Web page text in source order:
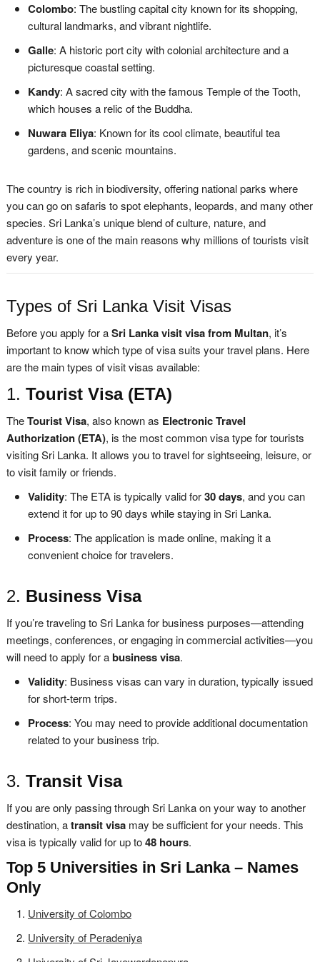
Colombo: The bustling capital city known for its shopping,
cultural landmarks, and vibrant nightlife.
Galle: A historic port city with colonial architecture and a
picturesque coastal setting.
Kandy: A sacred city with the famous Temple of the Tooth,
which houses a relic of the Buddha.
Nuwara Eliya: Known for its cool climate, beautiful tea
gardens, and scenic mountains.
The country is rich in biodiversity, offering national parks where
you can go on safaris to spot elephants, leopards, and many other
species. Sri Lanka’s unique blend of culture, nature, and
adventure is one of the main reasons why millions of tourists visit
every year.
Types of Sri Lanka Visit Visas
Before you apply for aSri Lanka visit visa from Multan, it’s
important to know which type of visa suits your travel plans. Here
are the main types of visit visas available:
1. Tourist Visa (ETA)
TheTourist Visa, also known as Electronic Travel
Authorization (ETA), is the most common visa type for tourists
visiting Sri Lanka. It allows you to travel for sightseeing, leisure, or
to visit family or friends.
Validity: The ETA is typically valid for30 days, and you can
extend it for up to 90 days while staying in Sri Lanka.
Process: The application is made online, making it a
convenient choice for travelers.
2. Business Visa
If you’re traveling to Sri Lanka for business purposes—attending
meetings, conferences, or engaging in commercial activities—you
will need to apply for abusiness visa.
Validity: Business visas can vary in duration, typically issued
for short-term trips.
Process: You may need to provide additional documentation
related to your business trip.
3. Transit Visa
If you are only passing through Sri Lanka on your way to another
destination, atransit visamay be sufficient for your needs. This
visa is typically valid for up to48 hours.
Top 5 Universities in Sri Lanka – Names
Only
University of Colombo
University of Peradeniya